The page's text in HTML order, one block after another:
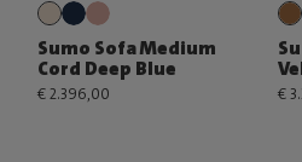
Sumo Sofa Medium
Cord Deep Blue
€ 2.396,00 €